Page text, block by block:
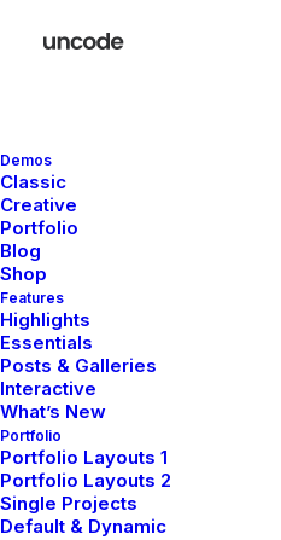
Demos
Classic
Creative
Portfolio
Blog
Shop
Features
Highlights
Essentials
Posts & Galleries
Interactive
What’s New
Portfolio
Portfolio Layouts 1
Portfolio Layouts 2
Single Projects
Default & Dynamic
This is a custom